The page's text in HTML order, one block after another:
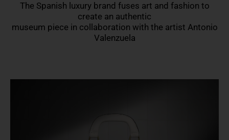
The Spanish luxury brand fuses art and fashion to
create an authentic
museum piece in collaboration with the artist Antonio
Valenzuela